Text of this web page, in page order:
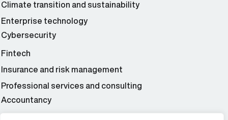
Climate transition and sustainability
Enterprise technology
Cybersecurity
Fintech
Insurance and risk management
Professional services and consulting
Accountancy